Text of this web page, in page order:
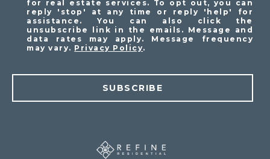
for real estate services. To opt out, you can
reply 'stop' at any time or reply 'help' for
assistance. You can also click the
unsubscribe link in the emails. Message and
data rates may apply. Message frequency
may vary. Privacy Policy.
SUBSCRIBE